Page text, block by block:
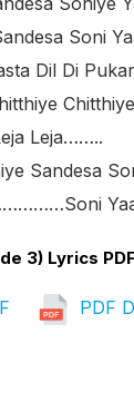
Soni
Dil Di
Leja……..
Sandesa
3) Lyrics
PDF